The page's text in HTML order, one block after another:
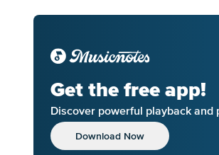
Get the free app!
Discover powerful playback and
Download Now